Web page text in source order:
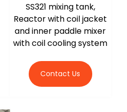
SS321 mixing tank,
Reactor with coil jacket
and inner paddle mixer
with coil cooling system
Contact Us